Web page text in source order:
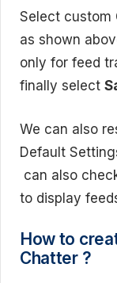
Select custom
as shown
only for feed
finally select
We can also
Default
can also
to display
How to
Chatter ?